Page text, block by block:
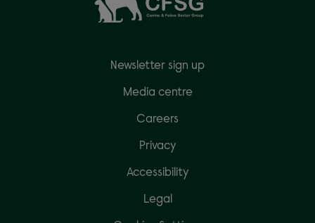
Newsletter sign up
Media centre
Careers
Privacy
Accessibility
Legal